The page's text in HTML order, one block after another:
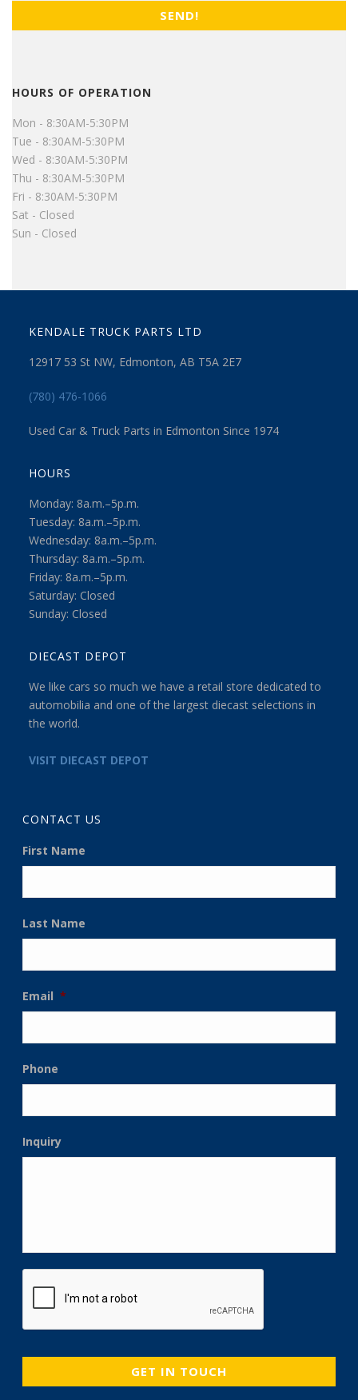
HOURS OF OPERATION
Mon - 8:30AM-5:30PM
Tue - 8:30AM-5:30PM
Wed - 8:30AM-5:30PM
Thu - 8:30AM-5:30PM
Fri - 8:30AM-5:30PM
Sat - Closed
Sun - Closed
KENDALE TRUCK PARTS LTD
12917 53 St NW, Edmonton, AB T5A 2E7
(780) 476-1066
Used Car & Truck Parts in Edmonton Since 1974
HOURS
Monday: 8a.m.–5p.m.
Tuesday: 8a.m.–5p.m.
Wednesday: 8a.m.–5p.m.
Thursday: 8a.m.–5p.m.
Friday: 8a.m.–5p.m.
Saturday: Closed
Sunday: Closed
DIECAST DEPOT
We like cars so much we have a retail store dedicated to
automobilia and one of the largest diecast selections in
the world.
VISIT DIECAST DEPOT
CONTACT US
First Name
Last Name
Email *
Phone
Inquiry
CAPTCHA